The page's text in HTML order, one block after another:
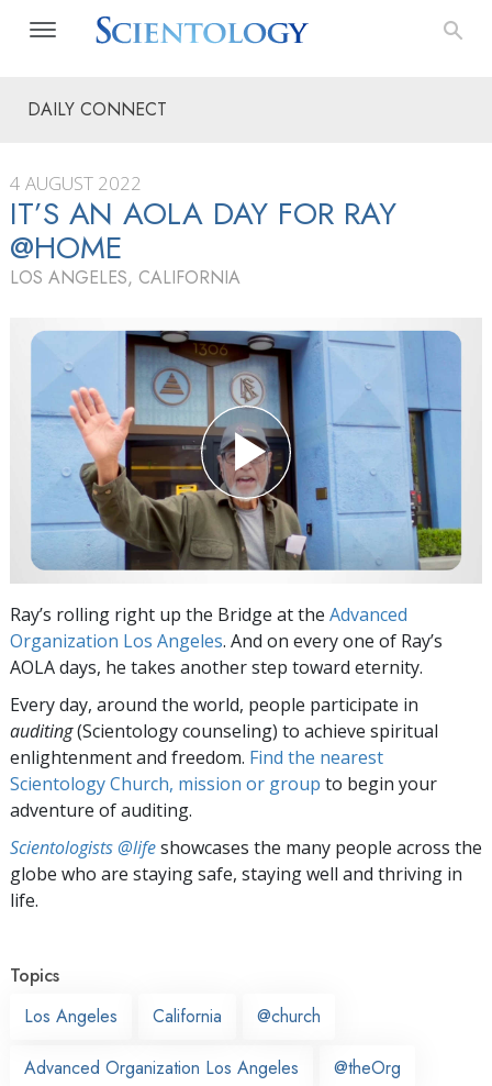
DAILY CONNECT
4 AUGUST 2022
IT’S AN AOLA DAY FOR RAY
@HOME
LOS ANGELES, CALIFORNIA
Ray’s rolling right up the Bridge at the Advanced
Organization Los Angeles. And on every one of Ray’s
AOLA days, he takes another step toward eternity.
Every day, around the world, people participate in
auditing(Scientology counseling) to achieve spiritual
enlightenment and freedom. Find the nearest
Scientology Church, mission or group to begin your
adventure of auditing.
Scientologists @lifeshowcases the many people across the
globe who are staying safe, staying well and thriving in
life.
Topics
Los Angeles
California @church
Advanced Organization Los Angeles @theOrg